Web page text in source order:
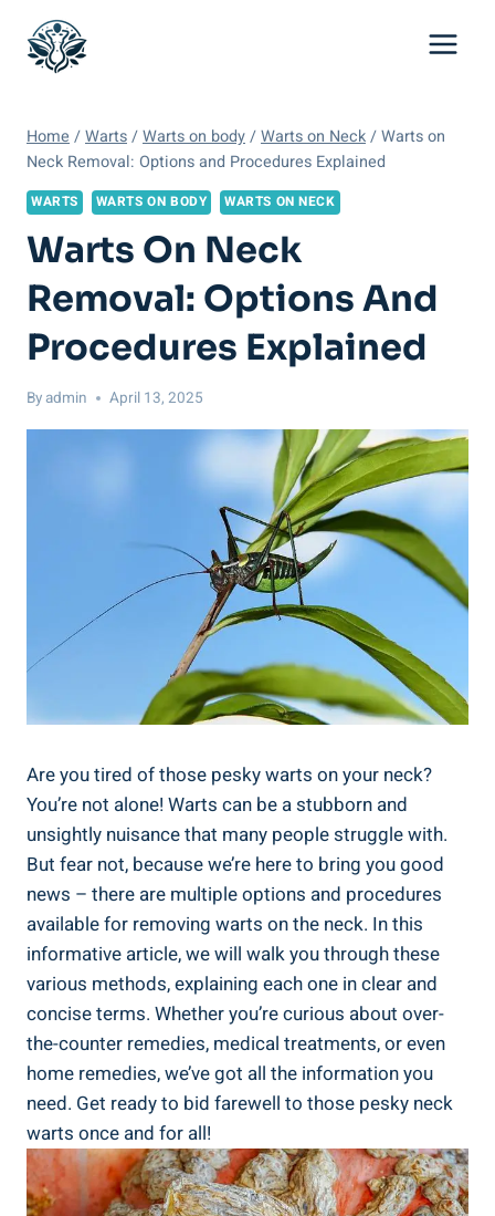
content
Home /Warts/Warts on body/Warts on Neck/Warts on
Neck Removal: Options and Procedures Explained
WARTS WARTS ON BODY WARTS ON NECK
Warts On Neck
Removal: Options And
Procedures Explained
Byadmin April 13, 2025
Are you tired of those pesky warts on your neck?
You’re not alone! Warts can be a stubborn and
unsightly nuisance that many people struggle with.
But fear not, because we’re here to bring you good
news – there are multiple options and procedures
available for removing warts on the neck. In this
informative article, we will walk you through these
various methods, explaining each one in clear and
concise terms. Whether you’re curious about over-
the-counter remedies, medical treatments, or even
home remedies, we’ve got all the information you
need. Get ready to bid farewell to those pesky neck
warts once and for all!